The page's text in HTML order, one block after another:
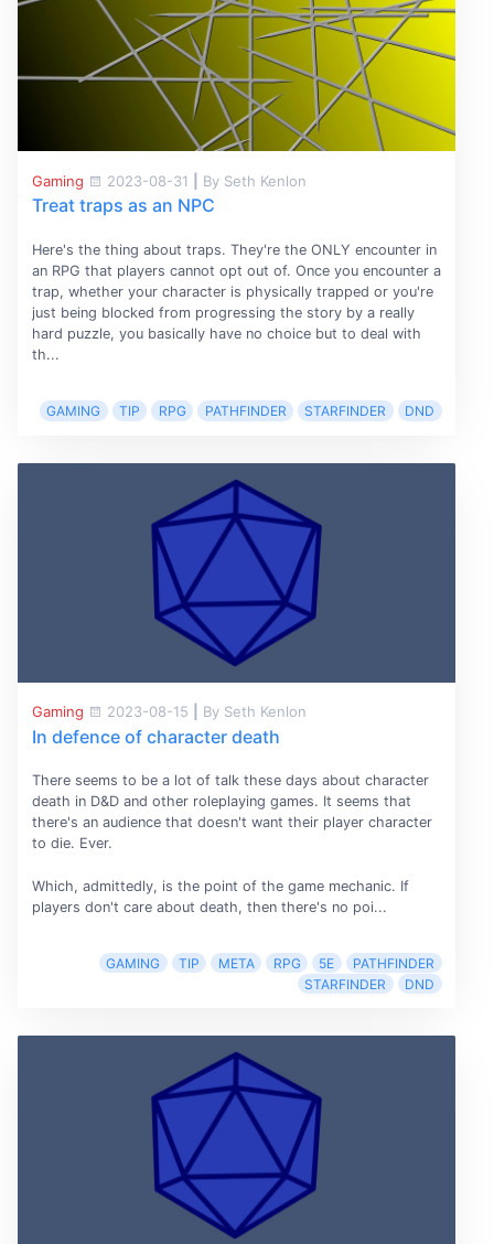
Gaming 2023-08-31 By Seth Kenlon
Treat traps as an NPC
Here's the thing about traps. They're the ONLY encounter in
an RPG that players cannot opt out of. Once you encounter a
trap, whether your character is physically trapped or you're
just being blocked from progressing the story by a really
hard puzzle, you basically have no choice but to deal with
th...
GAMING TIP RPG PATHFINDER STARFINDER DND
Gaming 2023-08-15 By Seth Kenlon
In defence of character death
There seems to be a lot of talk these days about character
death in D&D and other roleplaying games. It seems that
there's an audience that doesn't want their player character
to die. Ever.
Which, admittedly, is the point of the game mechanic. If
players don't care about death, then there's no poi...
GAMING TIP META RPG 5E
PATHFINDER
STARFINDER
DND